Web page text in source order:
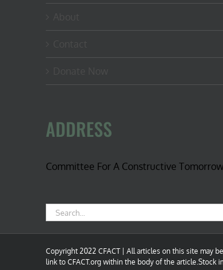
ADDRESS
Committee For A Constructive
Search
for:
Copyright 2022 CFACT | All articles on this site may
link to CFACT.org within the body of the article.Stock